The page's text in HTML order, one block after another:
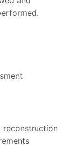
reconstruction